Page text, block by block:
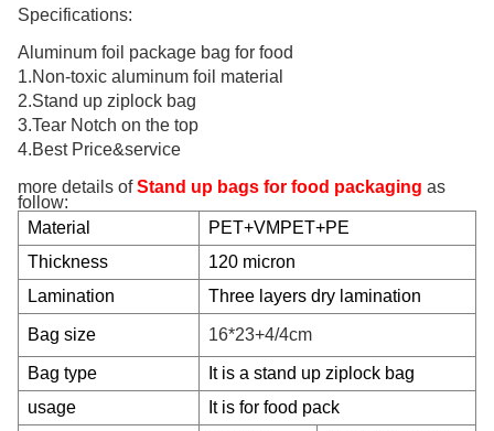
Specifications:
Aluminum foil package bag for food
1.Non-toxic aluminum foil material
2.Stand up ziplock bag
3.Tear Notch on the top
4.Best Price&service
more details ofStand up bags for food packaging as
follow:
Material
PET+VMPET+PE
Thickness
120 micron
Lamination
Three layers dry lamination
Bag size 16*23+4/4cm
Bag type
It is a stand up ziplock bag
usage
It is for food pack